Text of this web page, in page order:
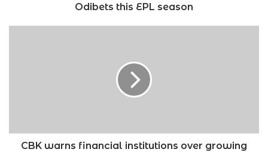
Odibets this EPL season
within
selfCBK warns financial institutions over growing